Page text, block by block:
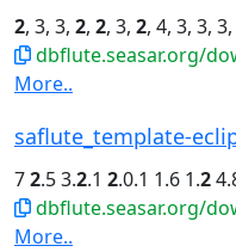
2, 3, 3, 2, 2, 3, 2, 4, 3, 3,
dbflute.seasar.org/download/
More..
saflute_template-
72.5 3.2.1 2.0.1 1.6 1.2
dbflute.seasar.org/download/
More..